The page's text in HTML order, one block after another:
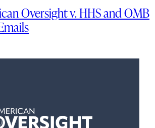
Oversight v. HHS and OMB